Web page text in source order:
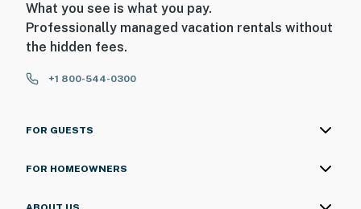
What you see is what you pay.
Professionally managed vacation rentals without
the hidden fees.
+1 800-544-0300
FOR GUESTS
FOR HOMEOWNERS